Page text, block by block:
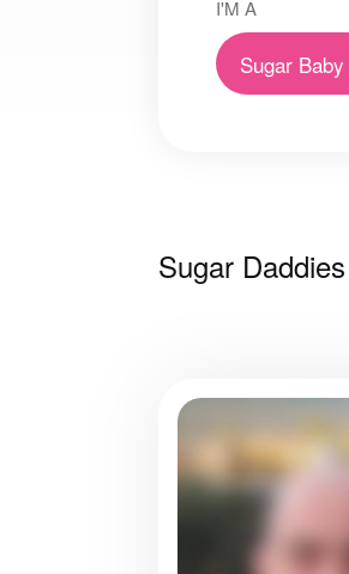
I'M A
Sugar